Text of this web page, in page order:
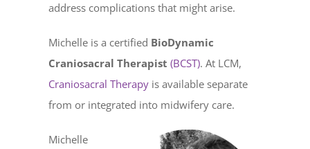
address complications that might arise.
Michelle is a certified BioDynamic
Craniosacral Therapist (BCST). At LCM,
Craniosacral Therapyis available separate
from or integrated into midwifery care.
Michelle